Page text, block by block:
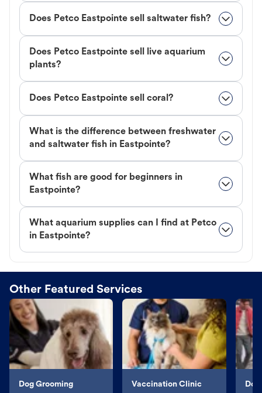
Does Petco Eastpointe sell saltwater fish?
Does Petco Eastpointe sell live aquarium
plants?
Does Petco Eastpointe sell coral?
What is the difference between freshwater
and saltwater fish in Eastpointe?
What fish are good for beginners in
Eastpointe?
What aquarium supplies can I find at Petco
in Eastpointe?
Other Featured Services
Dog Grooming Vaccination Clinic